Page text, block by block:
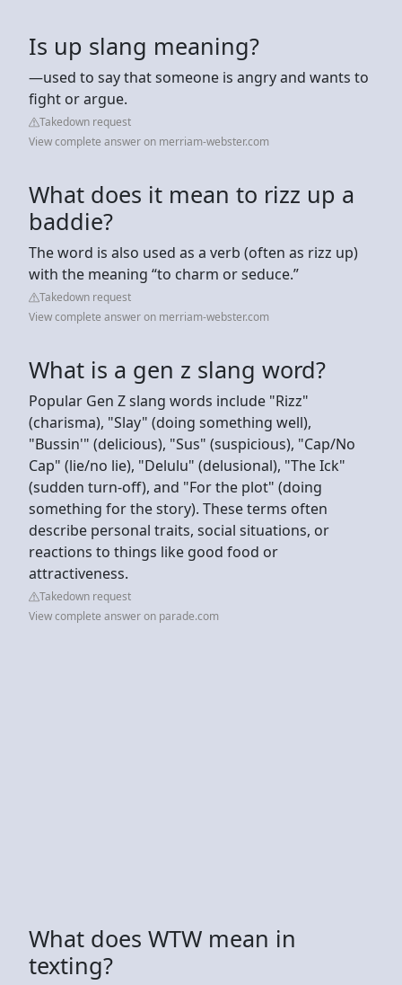
Is up slang meaning?
—used to say that someone is angry and wants to
fight or argue.
Takedown request
View complete answer on merriam-webster.com
What does it mean to rizz up a
baddie?
The word is also used as a verb (often as rizz up)
with the meaning “to charm or seduce.”
Takedown request
View complete answer on merriam-webster.com
What is a gen z slang word?
Popular Gen Z slang words include "Rizz"
(charisma), "Slay" (doing something well),
"Bussin'" (delicious), "Sus" (suspicious), "Cap/No
Cap" (lie/no lie), "Delulu" (delusional), "The Ick"
(sudden turn-off), and "For the plot" (doing
something for the story). These terms often
describe personal traits, social situations, or
reactions to things like good food or
attractiveness.
Takedown request
View complete answer on parade.com
What does WTW mean in
texting?